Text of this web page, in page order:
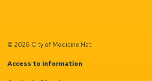
© 2026 City of Medicine Hat
Access to Information